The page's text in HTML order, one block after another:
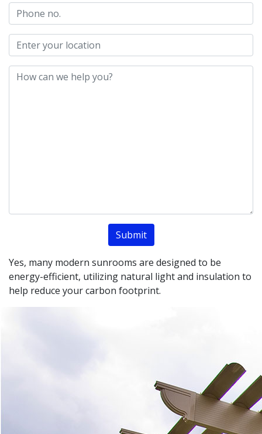
Yes, many modern sunrooms are designed to be
energy-efficient, utilizing natural light and insulation to
help reduce your carbon footprint.